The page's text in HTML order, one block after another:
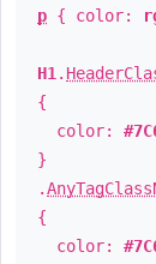
p { color:
H1 .
{
color:
}
.
{
color: